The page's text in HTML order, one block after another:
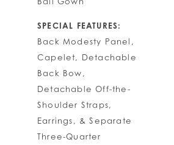
SPECIAL FEATURES:
Back Modesty Panel,
Capelet, Detachable
Back Bow,
Detachable Off-the-
Shoulder Straps,
Earrings, & Separate
Three-Quarter